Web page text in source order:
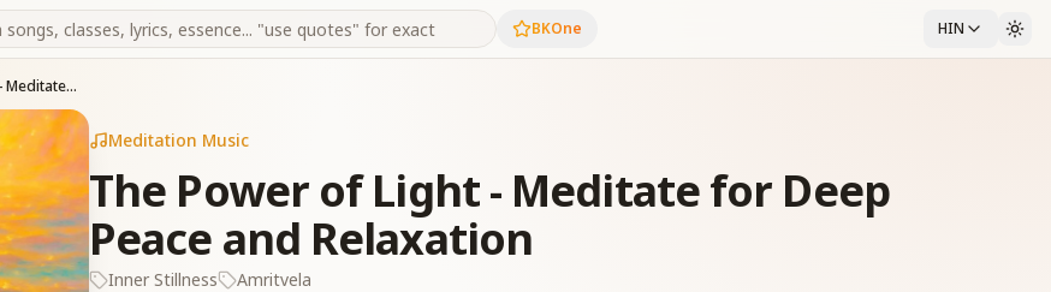
BKOne HIN
The Power of Light - Meditate for Deep Peace and Relaxation
Meditation Music
The Power of Light - Meditate for Deep
Peace and Relaxation
Inner Stillness
Amritvela